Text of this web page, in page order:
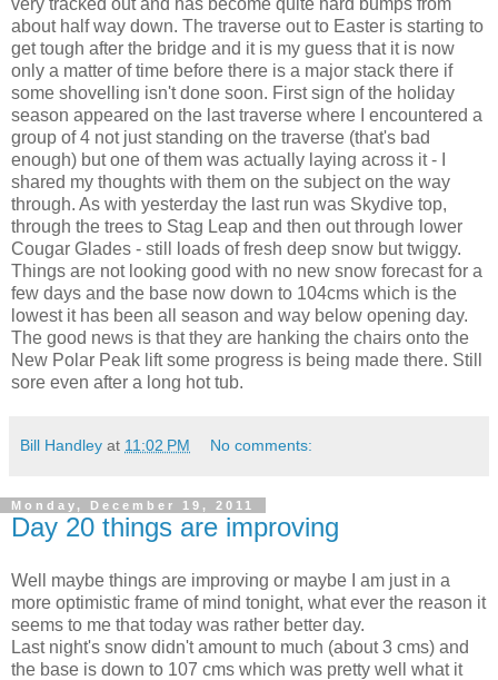
about half way down. The traverse out to Easter is starting to
get tough after the bridge and it is my guess that it is now
only a matter of time before there is a major stack there if
some shovelling isn't done soon. First sign of the holiday
season appeared on the last traverse where I encountered a
group of 4 not just standing on the traverse (that's bad
enough) but one of them was actually laying across it - I
shared my thoughts with them on the subject on the way
through. As with yesterday the last run was Skydive top,
through the trees to Stag Leap and then out through lower
Cougar Glades - still loads of fresh deep snow but twiggy.
Things are not looking good with no new snow forecast for a
few days and the base now down to 104cms which is the
lowest it has been all season and way below opening day.
The good news is that they are hanking the chairs onto the
New Polar Peak lift some progress is being made there. Still
sore even after a long hot tub.
Bill Handley at 11:02 PM No comments:
Monday, December 19, 2011
Day 20 things are improving
Well maybe things are improving or maybe I am just in a
more optimistic frame of mind tonight, what ever the reason it
seems to me that today was rather better day.
Last night's snow didn't amount to much (about 3 cms) and
the base is down to 107 cms which was pretty well what it